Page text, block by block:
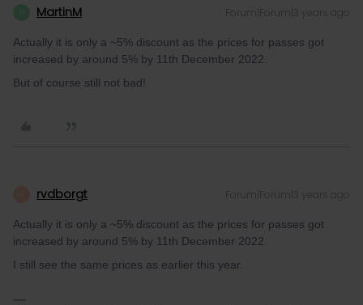
MartinM Forum|Forum|3 years ago
Actually it is only a ~5% discount as the prices for passes got
increased by around 5% by 11th December 2022.
But of course still not bad!
rvdborgt Forum|Forum|3 years ago
Actually it is only a ~5% discount as the prices for passes got
increased by around 5% by 11th December 2022.
I still see the same prices as earlier this year.